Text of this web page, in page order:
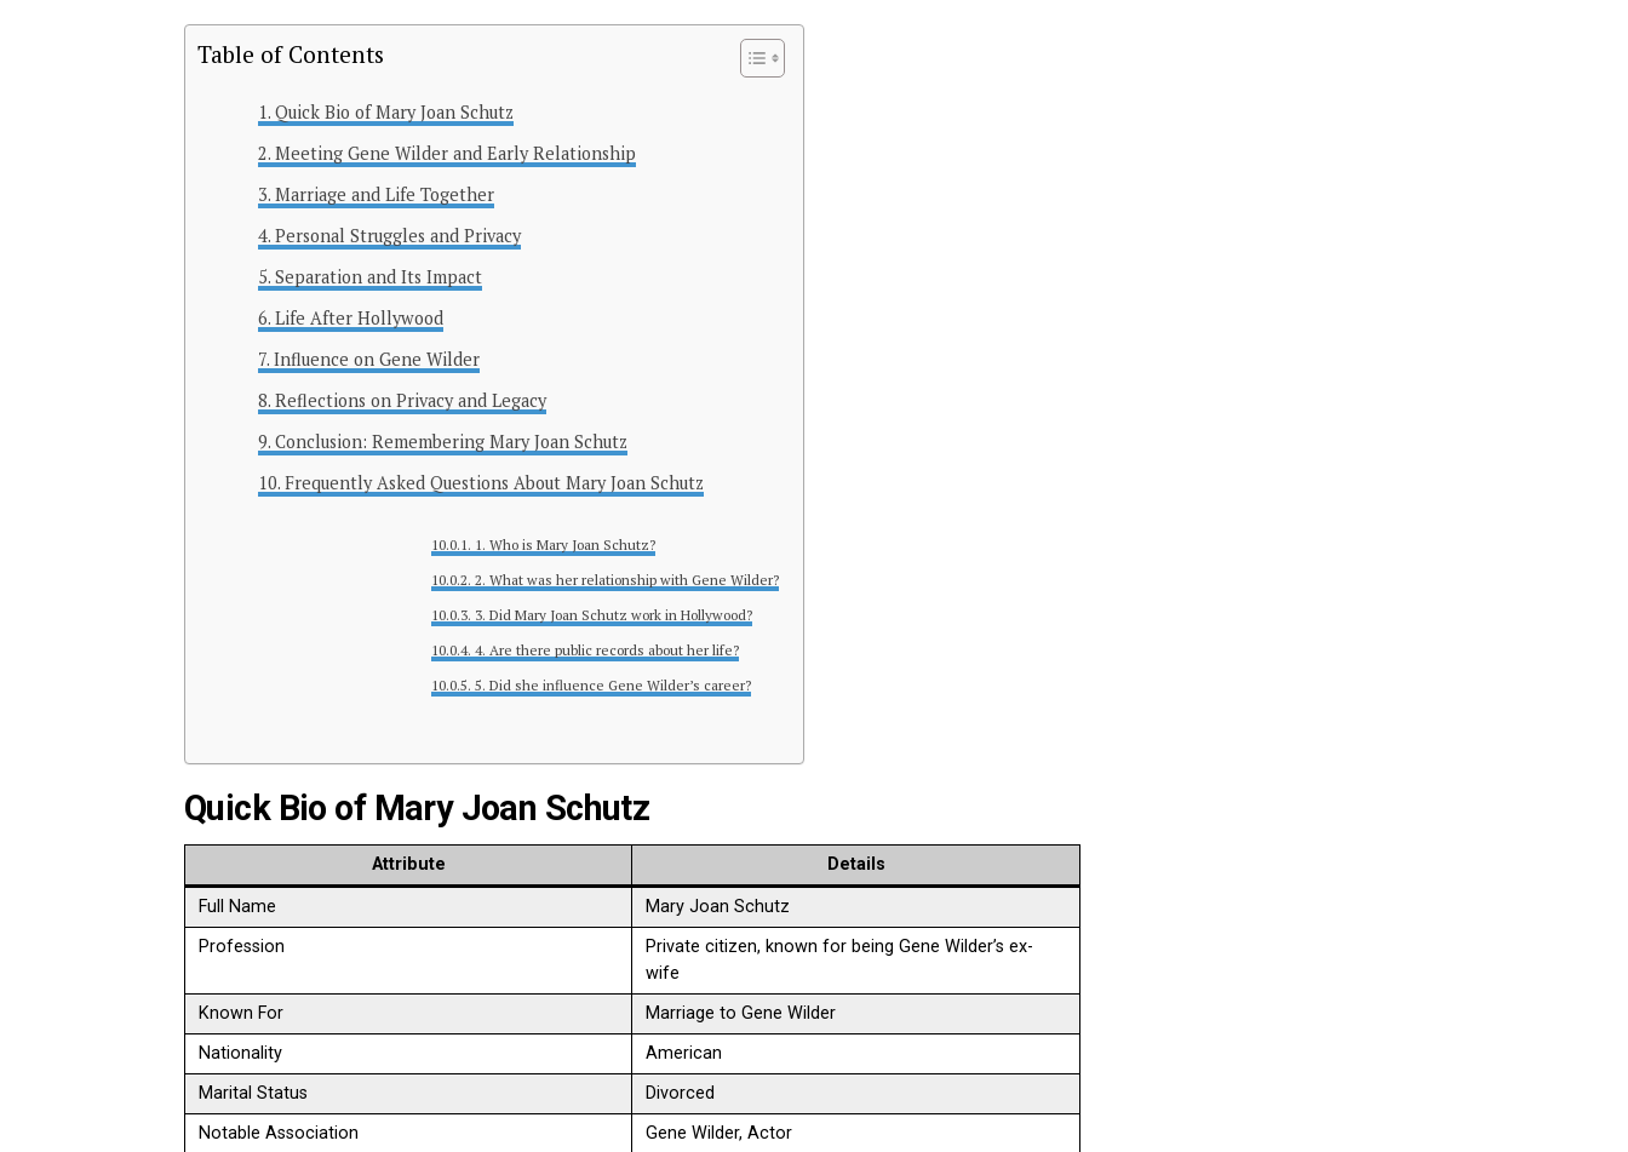
Table of Contents
Quick Bio of Mary Joan Schutz
Meeting Gene Wilder and Early Relationship
Marriage and Life Together
Personal Struggles and Privacy
Separation and Its Impact
Life After Hollywood
Influence on Gene Wilder
Reflections on Privacy and Legacy
Conclusion: Remembering Mary Joan Schutz
Frequently Asked Questions About Mary Joan Schutz
1. Who is Mary Joan Schutz?
2. What was her relationship with Gene Wilder?
3. Did Mary Joan Schutz work in Hollywood?
4. Are there public records about her life?
5. Did she influence Gene Wilder’s career?
Quick Bio of Mary Joan Schutz
Attribute Details
Full Name
Mary Joan Schutz
Profession
Private citizen, known for being Gene Wilder’s ex-
wife
Known For
Marriage to Gene Wilder
Nationality
American
Marital Status
Divorced
Notable Association
Gene Wilder, Actor